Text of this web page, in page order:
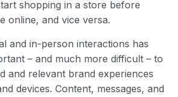
shopping in a store before
online, and vice versa.
and in-person interactions has
– and much more difficult – to
and relevant brand experiences
devices. Content, messages, and